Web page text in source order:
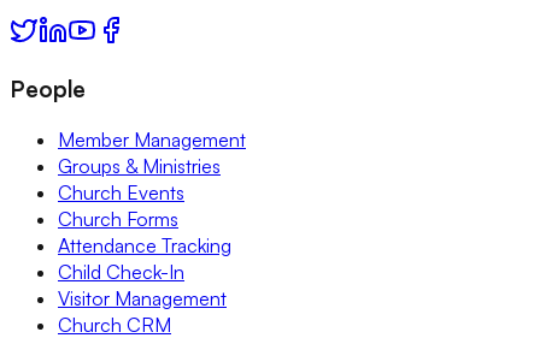
People
Member Management
Groups & Ministries
Church Events
Church Forms
Attendance Tracking
Child Check-In
Visitor Management
Church CRM